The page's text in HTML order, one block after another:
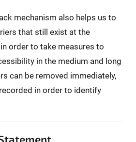
mechanism also helps us to
that still exist at the
order to take measures to
in the medium and long
can be removed immediately,
in order to identify